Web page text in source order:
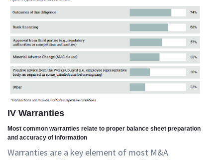
IV Warranties
Most common warranties relate to proper balance sheet preparation
and accuracy of information
Warranties are a key element of most M&A